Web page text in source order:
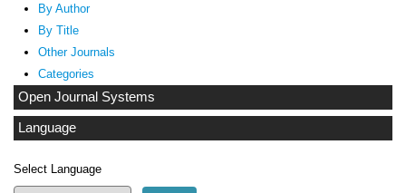
By Author
By Title
Other Journals
Categories
Open Journal Systems
Language
Select Language